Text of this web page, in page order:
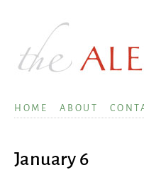
HOME ABOUT
January 6